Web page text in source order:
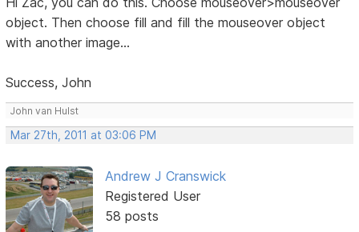
object. Then choose fill and fill the mouseover object
with another image...
Success, John
John van Hulst
Mar 27th, 2011 at 03:06 PM
Andrew J Cranswick
Registered User
58 posts